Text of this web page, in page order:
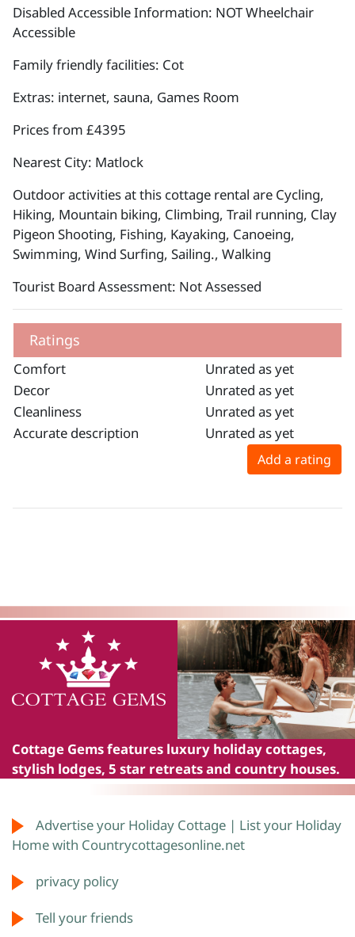
Disabled Accessible Information: NOT Wheelchair
Accessible
Family friendly facilities: Cot
Extras: internet, sauna, Games Room
Prices from £4395
Nearest City: Matlock
Outdoor activities at this cottage rental are Cycling,
Hiking, Mountain biking, Climbing, Trail running, Clay
Pigeon Shooting, Fishing, Kayaking, Canoeing,
Swimming, Wind Surfing, Sailing., Walking
Tourist Board Assessment: Not Assessed
Ratings
Comfort
Unrated as yet
Decor
Unrated as yet
Cleanliness
Unrated as yet
Accurate description
Unrated as yet
Add a rating
Cottage Gemsfeatures luxury holiday cottages,
stylish lodges, 5 star retreats and country houses.
Advertise your Holiday Cottage | List your Holiday
Home with Countrycottagesonline.net
privacy policy
Tell your friends